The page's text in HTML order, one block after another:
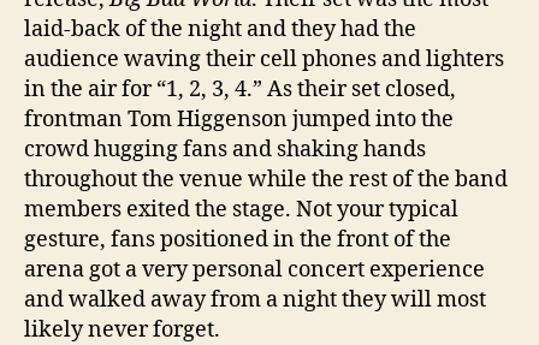
laid-back of the night and they had the
audience waving their cell phones and lighters
in the air for “1, 2, 3, 4.” As their set closed,
frontman Tom Higgenson jumped into the
crowd hugging fans and shaking hands
throughout the venue while the rest of the band
members exited the stage. Not your typical
gesture, fans positioned in the front of the
arena got a very personal concert experience
and walked away from a night they will most
likely never forget.